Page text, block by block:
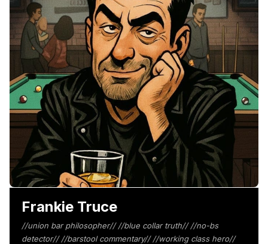
Frankie Truce
//union bar philosopher// //blue collar truth// //no-bs
detector// //barstool commentary// //working class hero//